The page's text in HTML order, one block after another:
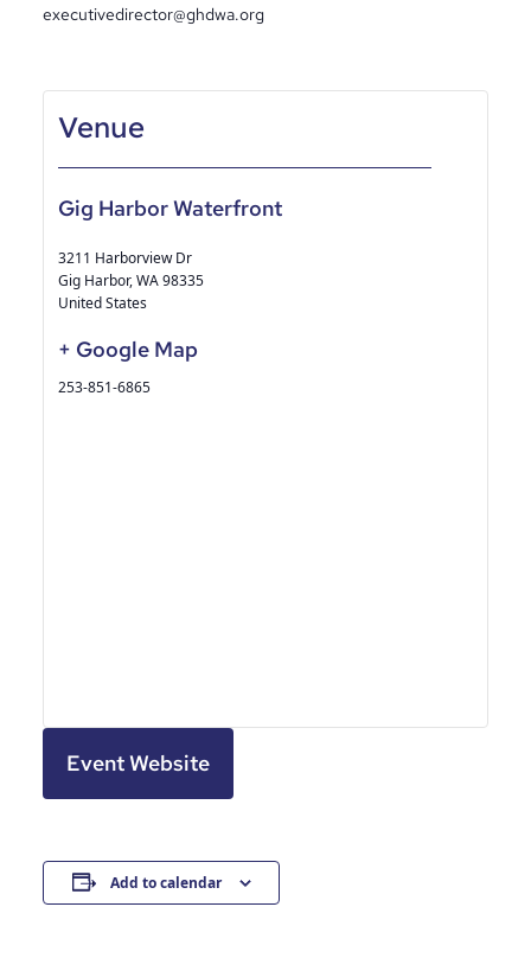
executivedirector@ghdwa.org
Gig Harbor Waterfront
3211 Harborview Dr
Gig Harbor,WA98335
United States
+ Google Map
253-851-6865
Event Website
Add to calendar